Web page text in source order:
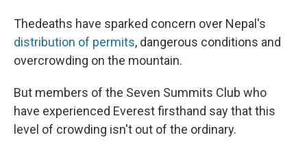
Thedeaths have sparked concern over Nepal's
distribution of permits, dangerous conditions and
overcrowding on the mountain.
But members of the Seven Summits Club who
have experienced Everest firsthand say that this
level of crowding isn't out of the ordinary.